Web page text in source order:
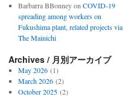
Barbarra BBonneyon COVID-19
spreading among workers on
Fukushima plant, related projects via
The Mainichi
Archives / 月別アーカイブ
May 2026(1)
March 2026(2)
October 2025(2)